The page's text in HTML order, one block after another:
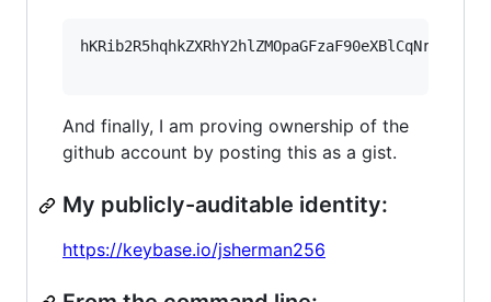
And finally, I am proving ownership of the
github account by posting this as a gist.
My publicly-auditable identity:
https://keybase.io/jsherman256